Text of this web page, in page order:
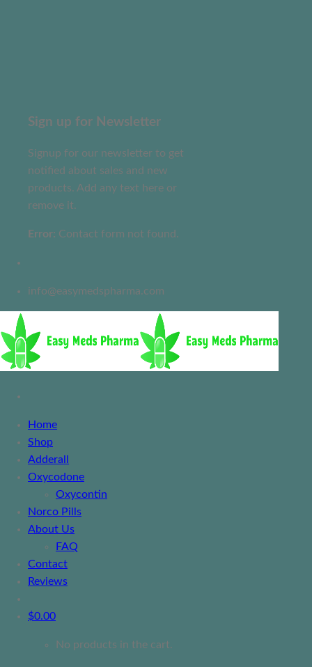
Sign up for Newsletter
Signup for our newsletter to get
notified about sales and new
products. Add any text here or
remove it.
Error: Contact form not found.
info@easymedspharma.com
Home
Shop
Adderall
Oxycodone
Oxycontin
Norco Pills
About Us
FAQ
Contact
Reviews
$0.00
No products in the cart.